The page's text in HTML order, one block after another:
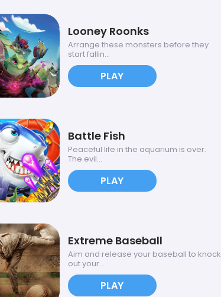
Looney Roonks
Arrange these monsters before they
start fallin...
PLAY
Battle Fish
Peaceful life in the aquarium is over.
The evil...
PLAY
Extreme Baseball
Aim and release your baseball to knock
out your...
PLAY